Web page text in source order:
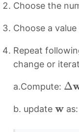
Choose the
Choose a
Repeat
change or
a.Compute: Δ
Δ
b. update w
w as: